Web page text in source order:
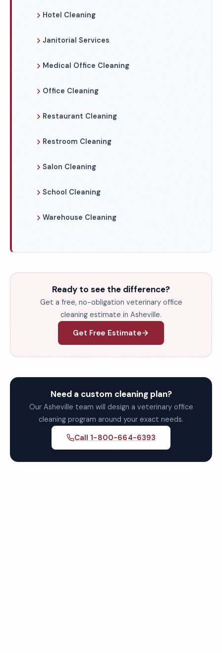
Hotel Cleaning
Janitorial Services
Medical Office Cleaning
Office Cleaning
Restaurant Cleaning
Restroom Cleaning
Salon Cleaning
School Cleaning
Warehouse Cleaning
Ready to see the difference?
Get a free, no-obligation veterinary office
cleaning estimate in Asheville.
Get Free Estimate
Need a custom cleaning plan?
Our Asheville team will design a veterinary office
cleaning program around your exact needs.
Call 1-800-664-6393